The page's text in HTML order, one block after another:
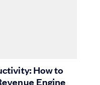
How to
Engine